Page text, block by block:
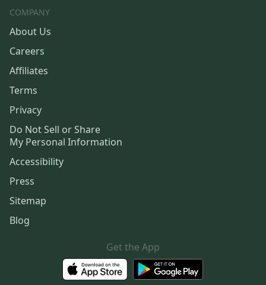
COMPANY
About Us
Careers
Affiliates
Terms
Privacy
Do Not Sell or Share
My Personal Information
Accessibility
Press
Sitemap
Blog
Get the App